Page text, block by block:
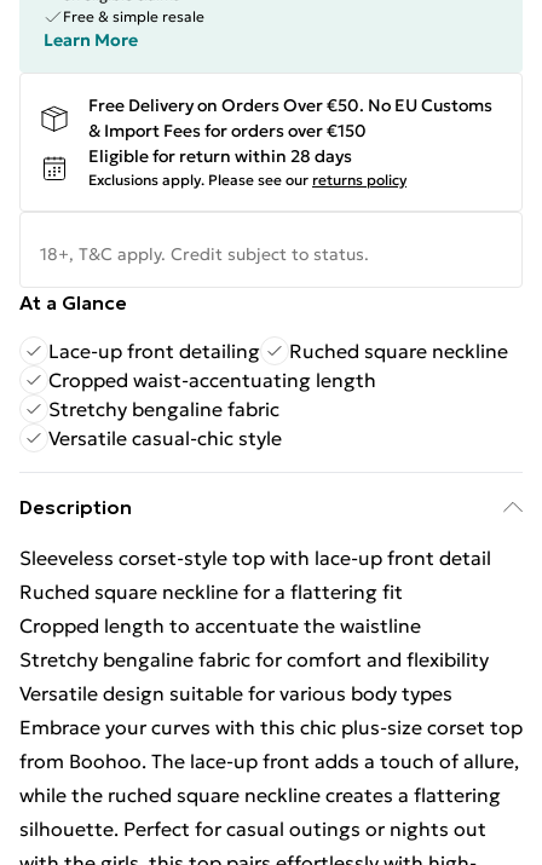
Free & simple resale
Learn More
Free Delivery on Orders Over €50. No EU Customs
& Import Fees for orders over €150
Eligible for return within 28 days
Exclusions apply. Please see our returns policy
18+, T&C apply. Credit subject to status.
At a Glance
Lace-up front detailing
Ruched square neckline
Cropped waist-accentuating length
Stretchy bengaline fabric
Versatile casual-chic style
Description
Sleeveless corset-style top with lace-up front detail
Ruched square neckline for a flattering fit
Cropped length to accentuate the waistline
Stretchy bengaline fabric for comfort and flexibility
Versatile design suitable for various body types
Embrace your curves with this chic plus-size corset top
from Boohoo. The lace-up front adds a touch of allure,
while the ruched square neckline creates a flattering
silhouette. Perfect for casual outings or nights out